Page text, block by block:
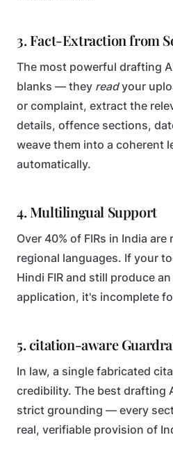
3. Fact-Extraction from
The most powerful drafting
blanks — they readyour
or complaint, extract the
details, offence sections,
weave them into a coherent
automatically.
4. Multilingual Support
Over 40% of FIRs in India
regional languages. If your
Hindi FIR and still produce
application, it's incomplete
5. citation-aware
In law, a single fabricated
credibility. The best drafting
strict grounding — every
real, verifiable provision of